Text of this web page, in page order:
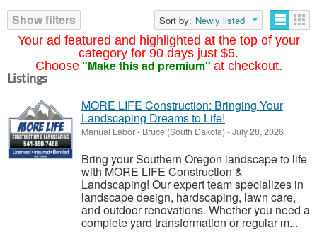
Your ad featured and highlighted at the top of your
category for 90 days just $5.
Choose "Make this ad premium" at checkout.
Show filters
Sort by: Newly listed
Listings
MORE LIFE Construction: Bringing Your
Landscaping Dreams to Life!
Manual Labor- Bruce (South Dakota) -July 28, 2026
Bring your Southern Oregon landscape to life
with MORE LIFE Construction &
Landscaping! Our expert team specializes in
landscape design, hardscaping, lawn care,
and outdoor renovations. Whether you need a
complete yard transformation or regular m...